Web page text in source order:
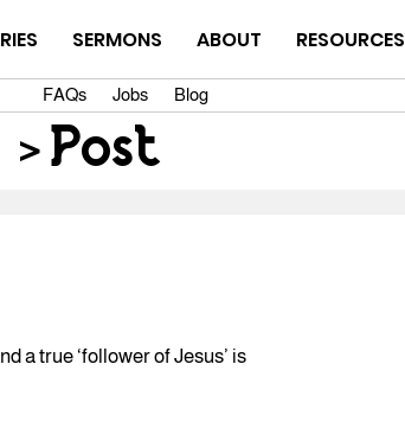
SERMONS ABOUT RESOURCES
FAQs Jobs Blog
>Post
a true ‘follower of Jesus’ is